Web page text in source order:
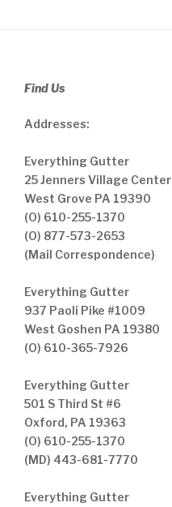
Find Us
Addresses:
Everything Gutter
25 Jenners Village Center
West Grove PA 19390
(O) 610-255-1370
(O) 877-573-2653
(Mail Correspondence)
Everything Gutter
937 Paoli Pike #1009
West Goshen PA 19380
(O) 610-365-7926
Everything Gutter
501 S Third St #6
Oxford, PA 19363
(O) 610-255-1370
(MD) 443-681-7770
Everything Gutter